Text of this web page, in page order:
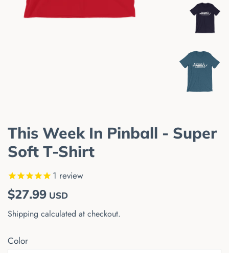
This Week In Pinball - Super
Soft T-Shirt
1 review
Regular
$27.99 Sale
USD
Shipping calculated at checkout.
Color